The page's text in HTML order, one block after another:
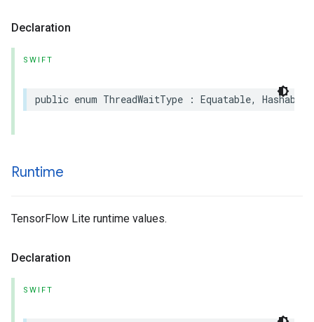
Declaration
SWIFT
public enum ThreadWaitType : Equatable, Hashable
Runtime
TensorFlow Lite runtime values.
Declaration
SWIFT